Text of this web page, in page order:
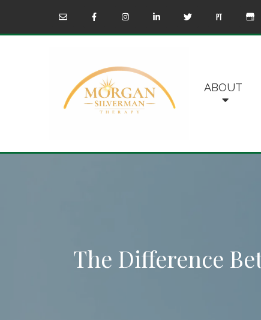
ABOUT
The Difference